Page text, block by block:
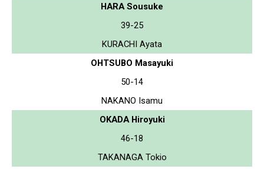
HARA Sousuke
39-25
KURACHI Ayata
OHTSUBO Masayuki
50-14
NAKANO Isamu
OKADA Hiroyuki
46-18
TAKANAGA Tokio